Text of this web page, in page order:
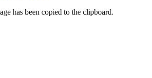
has been copied to the clipboard.